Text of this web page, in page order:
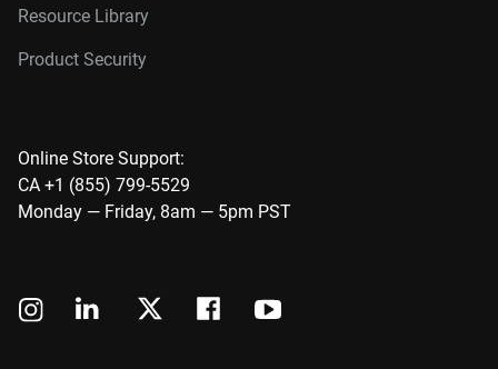
Resource Library
Product Security
Online Store Support:
CA +1 (855) 799-5529
Monday — Friday, 8am — 5pm PST